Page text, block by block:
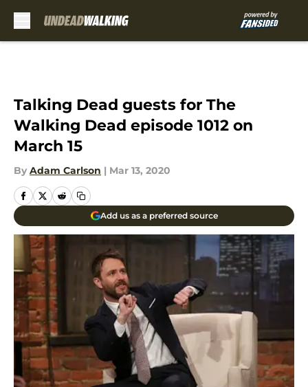
Talking Dead guests for The
Walking Dead episode 1012 on
March 15
By Adam Carlson | Mar 13, 2020
Add us as a preferred source